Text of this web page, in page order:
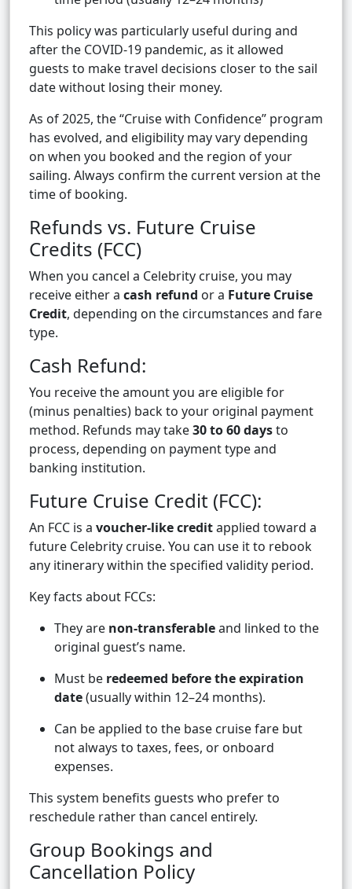
This policy was particularly useful during and
after the COVID-19 pandemic, as it allowed
guests to make travel decisions closer to the sail
date without losing their money.
As of 2025, the “Cruise with Confidence” program
has evolved, and eligibility may vary depending
on when you booked and the region of your
sailing. Always confirm the current version at the
time of booking.
Refunds vs. Future Cruise
Credits (FCC)
When you cancel a Celebrity cruise, you may
receive either a cash refund or a Future Cruise
Credit, depending on the circumstances and fare
type.
Cash Refund:
You receive the amount you are eligible for
(minus penalties) back to your original payment
method. Refunds may take30 to 60 daysto
process, depending on payment type and
banking institution.
Future Cruise Credit (FCC):
An FCC is a voucher-like creditapplied toward a
future Celebrity cruise. You can use it to rebook
any itinerary within the specified validity period.
Key facts about FCCs:
They are non-transferableand linked to the
original guest’s name.
Must be redeemed before the expiration
date(usually within 12–24 months).
Can be applied to the base cruise fare but
not always to taxes, fees, or onboard
expenses.
This system benefits guests who prefer to
reschedule rather than cancel entirely.
Group Bookings and
Cancellation Policy